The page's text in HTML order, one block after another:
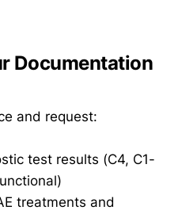
Documentation
and request:
test results (C4, C1-
treatments and